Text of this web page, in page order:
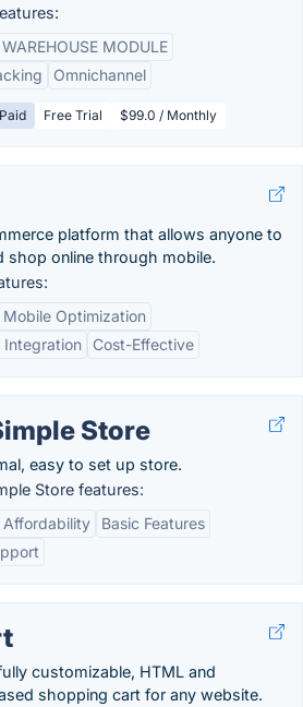
WAREHOUSE MODULE
Omnichannel
Paid Free Trial $99.0 / Monthly
platform that allows anyone to
shop online through mobile.
Mobile Optimization
Integration
Cost-Effective
Store
easy to set up store.
Store features:
Affordability
Basic Features
customizable, HTML and
shopping cart for any website.